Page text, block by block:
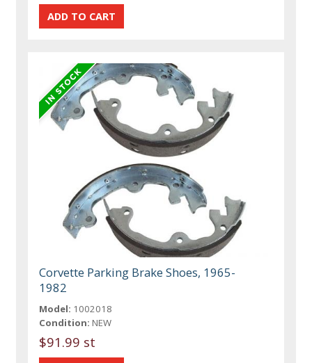
Corvette Parking Brake Shoes, 1965-
1982
Model: 1002018
Condition: NEW
$91.99 st